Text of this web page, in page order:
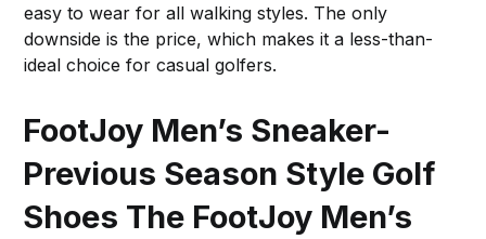
easy to wear for all walking styles. The only
downside is the price, which makes it a less-than-
ideal choice for casual golfers.
FootJoy Men’s Sneaker-
Previous Season Style Golf
Shoes The FootJoy Men’s